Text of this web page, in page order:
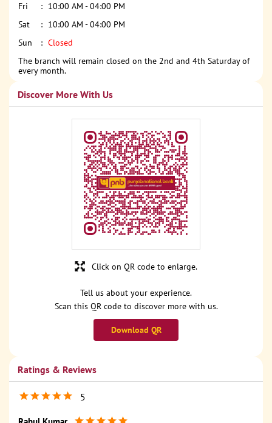
Fri
10:00 AM - 04:00 PM
Sat
10:00 AM - 04:00 PM
Sun
Closed
The branch will remain closed on the 2nd and 4th Saturday of
every month.
Discover More With Us
Tell us about your experience.
Scan this QR code to discover more with us.
Download QR
Click on QR code to enlarge.
Ratings & Reviews
5